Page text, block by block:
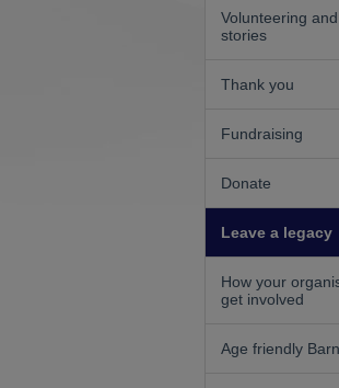
Volunteering and
stories
Thank you
Fundraising
Donate
Leave a legacy
How your
get involved
Age friendly